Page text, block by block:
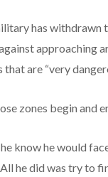
has withdrawn
approaching
that are “very
zones begin and
know he would
he did was try to